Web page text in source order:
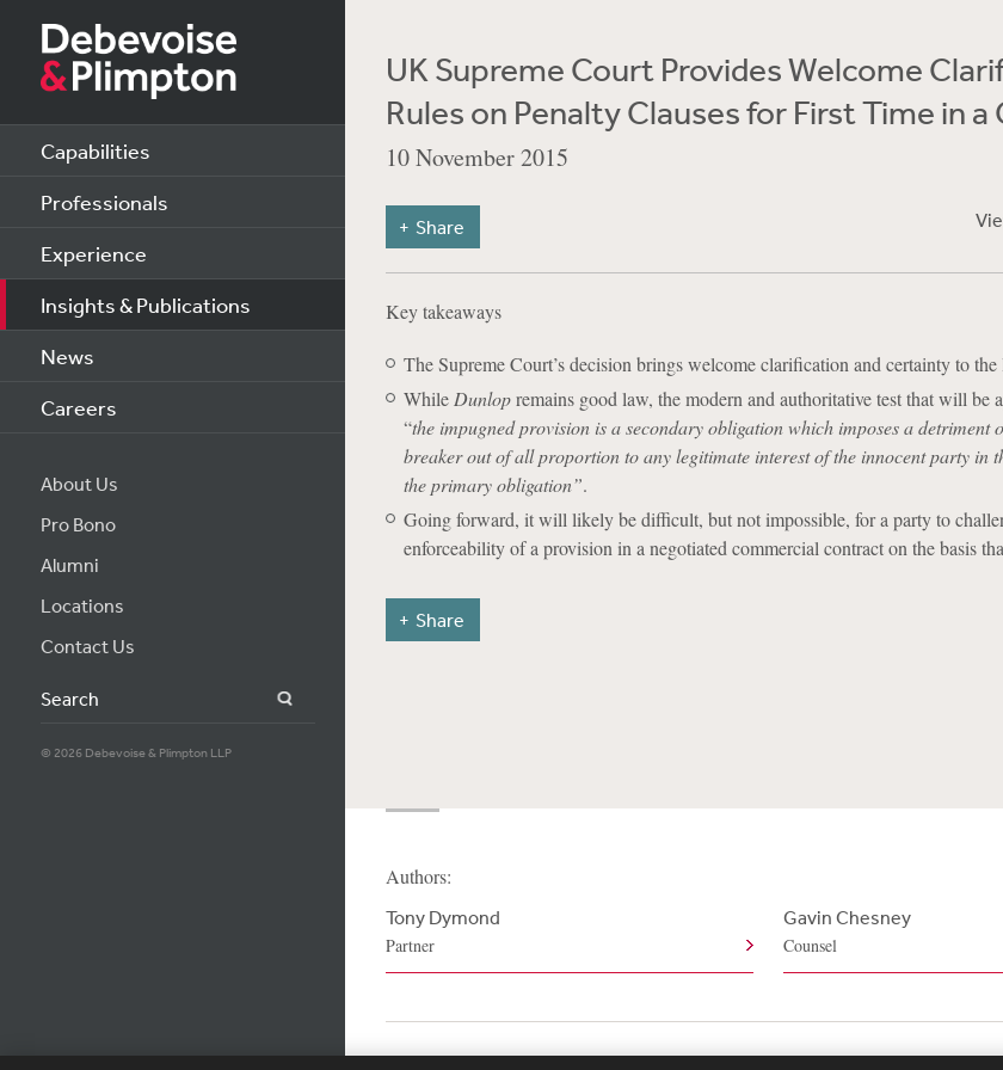
Capabilities
Professionals
Experience
Insights & Publications
News
Careers
About Us
Pro Bono
Alumni
Locations
Contact Us
Search
© 2026 Debevoise & Plimpton LLP
UK Supreme Court Provides Welcome
Rules on Penalty Clauses for First Time in
10 November 2015
Share
Key takeaways
The Supreme Court’s decision brings welcome clarification and certainty to
While Dunlopremains good law, the modern and authoritative test that will be
“the impugned provision is a secondary obligation which imposes a detriment
breaker out of all proportion to any legitimate interest of the innocent party in
the primary obligation”.
Going forward, it will likely be difficult, but not impossible, for a party to
enforceability of a provision in a negotiated commercial contract on the basis
Share
Authors:
Tony Dymond
Partner
Gavin Chesney
Counsel